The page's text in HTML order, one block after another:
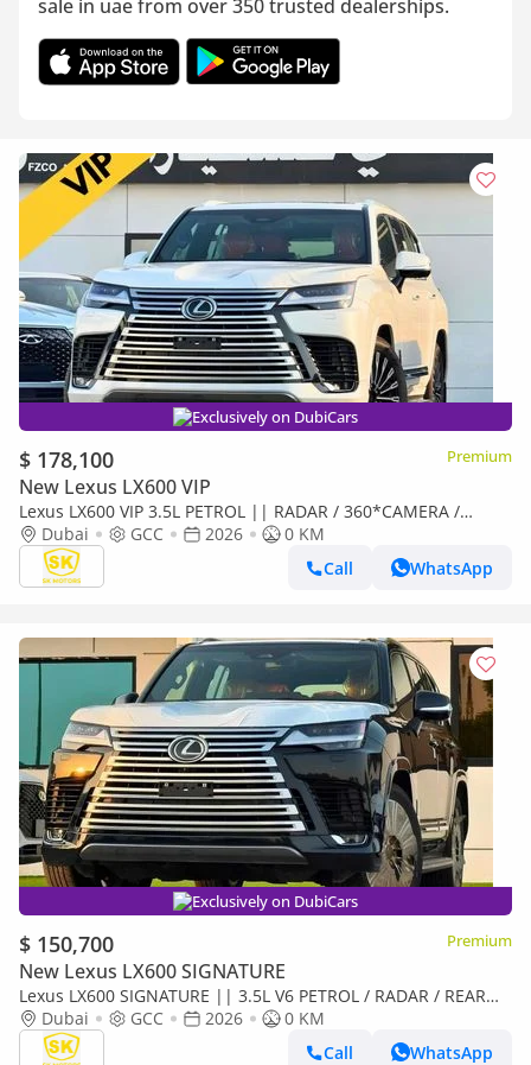
sale in uae from over 350 trusted dealerships.
Exclusively on DubiCars
$ 178,100 Premium
New Lexus LX600 VIP
Lexus LX600 VIP 3.5L PETROL || RADAR / 360*CAMERA /
LEATHER WITH PWR SEATS / SUNROOF / REAR
ENTERTAINMENT SCREEN
Dubai GCC 2026
0 KM
Call
WhatsApp
Exclusively on DubiCars
$ 150,700 Premium
New Lexus LX600 SIGNATURE
Lexus LX600 SIGNATURE || 3.5L V6 PETROL / RADAR / REAR
ENTERTAINMENT SCREEN / HEADS UP DISPALY / COOL BOX
(CODE
Dubai GCC 2026
0 KM
Call
WhatsApp